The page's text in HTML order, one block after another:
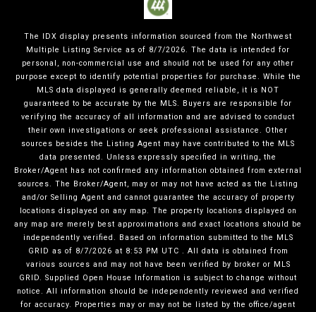
The IDX display presents information sourced from the Northwest
Multiple Listing Service as of 8/7/2026. The data is intended for
personal, non-commercial use and should not be used for any other
purpose except to identify potential properties for purchase. While the
MLS data displayed is generally deemed reliable, it is NOT
guaranteed to be accurate by the MLS. Buyers are responsible for
verifying the accuracy of all information and are advised to conduct
their own investigations or seek professional assistance. Other
sources besides the Listing Agent may have contributed to the MLS
data presented. Unless expressly specified in writing, the
Broker/Agent has not confirmed any information obtained from external
sources. The Broker/Agent, may or may not have acted as the Listing
and/or Selling Agent and cannot guarantee the accuracy of property
locations displayed on any map. The property locations displayed on
any map are merely best approximations and exact locations should be
independently verified. Based on information submitted to the MLS
GRID as of 8/7/2026 at 8:53 PM UTC . All data is obtained from
various sources and may not have been verified by broker or MLS
GRID. Supplied Open House Information is subject to change without
notice. All information should be independently reviewed and verified
for accuracy. Properties may or may not be listed by the office/agent